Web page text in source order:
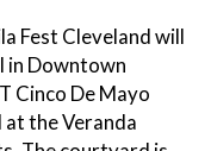
Fest Cleveland will
in Downtown
Cinco De Mayo
at the Veranda